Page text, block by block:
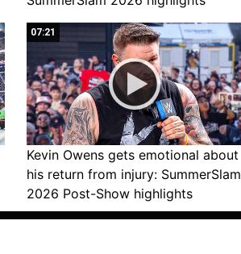
07:21
Kevin Owens gets emotional about
his return from injury: SummerSlam
2026 Post-Show highlights